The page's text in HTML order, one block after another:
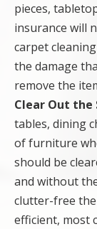
pieces,
insurance will
carpet
the damage
remove the
Clear Out the
tables, dining
of furniture
should be
and without
clutter-free
efficient, most